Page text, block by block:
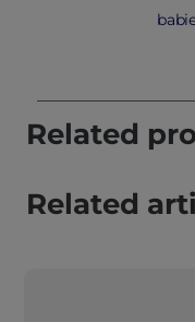
Related
Related